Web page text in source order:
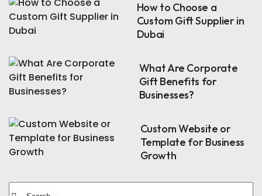
How to Choose a
Custom Gift Supplier in
Dubai
What Are Corporate
Gift Benefits for
Businesses?
Custom Website or
Template for Business
Growth